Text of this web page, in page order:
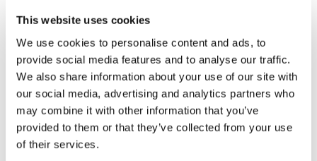
This website uses cookies
We use cookies to personalise content and ads, to
provide social media features and to analyse our traffic.
We also share information about your use of our site with
our social media, advertising and analytics partners who
may combine it with other information that you’ve
provided to them or that they’ve collected from your use
of their services.
balances for you.
How Buddy Punch
expedites payroll